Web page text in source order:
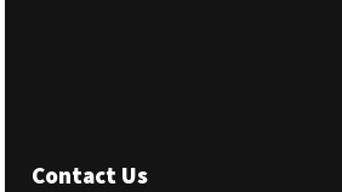
Contact Us